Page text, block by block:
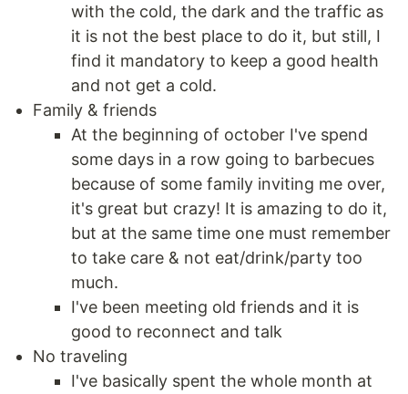
with the cold, the dark and the traffic as
it is not the best place to do it, but still, I
find it mandatory to keep a good health
and not get a cold.
Family & friends
At the beginning of october I've spend
some days in a row going to barbecues
because of some family inviting me over,
it's great but crazy! It is amazing to do it,
but at the same time one must remember
to take care & not eat/drink/party too
much.
I've been meeting old friends and it is
good to reconnect and talk
No traveling
I've basically spent the whole month at